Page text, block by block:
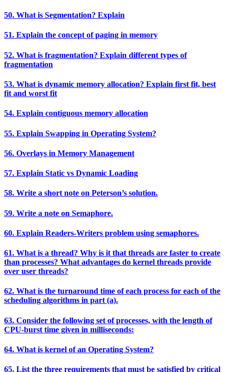
50. What is Segmentation? Explain
51. Explain the concept of paging in memory
52. What is fragmentation? Explain different types of
fragmentation
53. What is dynamic memory allocation? Explain first fit, best
fit and worst fit
54. Explain contiguous memory allocation
55. Explain Swapping in Operating System?
56. Overlays in Memory Management
57. Explain Static vs Dynamic Loading
58. Write a short note on Peterson’s solution.
59. Write a note on Semaphore.
60. Explain Readers-Writers problem using semaphores.
61. What is a thread? Why is it that threads are faster to create
than processes? What advantages do kernel threads provide
over user threads?
62. What is the turnaround time of each process for each of the
scheduling algorithms in part (a).
63. Consider the following set of processes, with the length of
CPU-burst time given in milliseconds:
64. What is kernel of an Operating System?
65. List the three requirements that must be satisfied by critical